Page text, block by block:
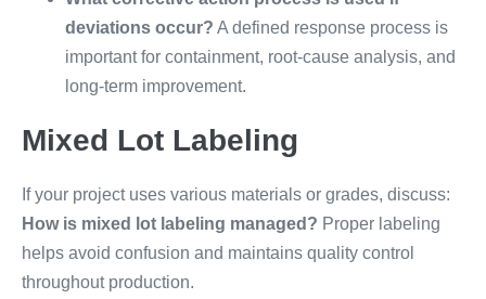
deviations occur? A defined response process is
important for containment, root-cause analysis, and
long-term improvement.
Mixed Lot Labeling
If your project uses various materials or grades, discuss:
How is mixed lot labeling managed? Proper labeling
helps avoid confusion and maintains quality control
throughout production.